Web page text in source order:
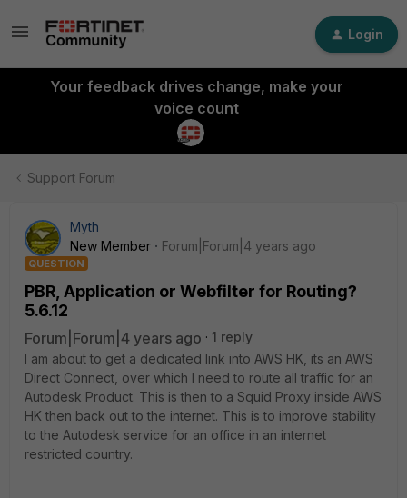
Login
Your feedback drives change, make your
voice count
Support Forum
Myth
New Member
Forum|Forum|4 years ago
QUESTION
PBR, Application or Webfilter for Routing?
5.6.12
Forum|Forum|4 years ago
1 reply
I am about to get a dedicated link into AWS HK, its an AWS
Direct Connect, over which I need to route all traffic for an
Autodesk Product. This is then to a Squid Proxy inside AWS
HK then back out to the internet. This is to improve stability
to the Autodesk service for an office in an internet
restricted country.